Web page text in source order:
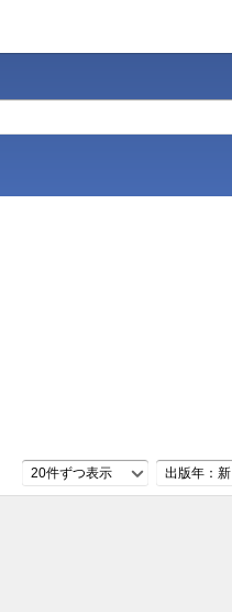
20件ずつ表示 出版年：